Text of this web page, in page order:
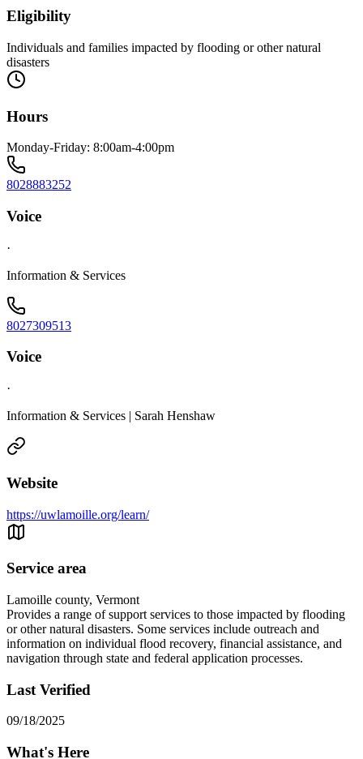
Eligibility
Individuals and families impacted by flooding or other natural
disasters
Hours
Monday-Friday: 8:00am-4:00pm
8028883252
Voice
·
Information & Services
8027309513
Voice
·
Information & Services | Sarah Henshaw
Website
https://uwlamoille.org/learn/
Service area
Lamoille county, Vermont
Provides a range of support services to those impacted by flooding
or other natural disasters. Some services include outreach and
information on individual flood recovery, financial assistance, and
navigation through state and federal application processes.
Last Verified
09/18/2025
What's Here